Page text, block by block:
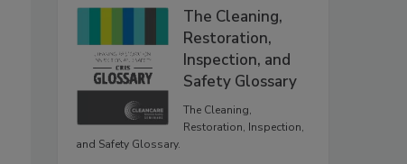
The Cleaning,
Restoration,
Inspection, and
Safety Glossary
The Cleaning,
Restoration, Inspection,
and Safety Glossary.